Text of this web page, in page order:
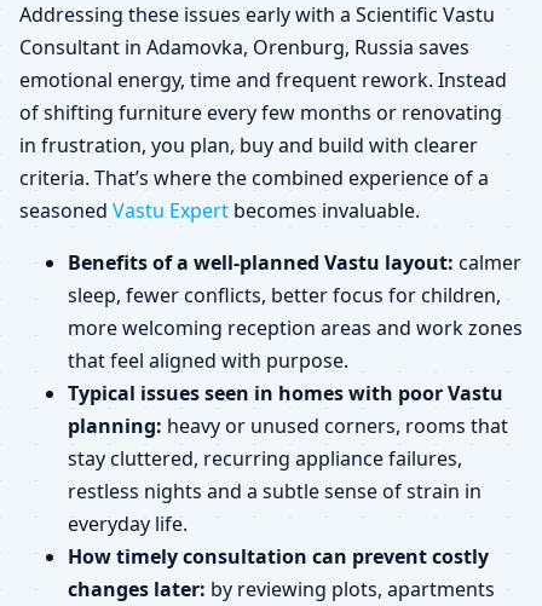
Addressing these issues early with a Scientific Vastu
Consultant in Adamovka, Orenburg, Russia saves
emotional energy, time and frequent rework. Instead
of shifting furniture every few months or renovating
in frustration, you plan, buy and build with clearer
criteria. That’s where the combined experience of a
seasoned Vastu Expert becomes invaluable.
Benefits of a well-planned Vastu layout: calmer
sleep, fewer conflicts, better focus for children,
more welcoming reception areas and work zones
that feel aligned with purpose.
Typical issues seen in homes with poor Vastu
planning: heavy or unused corners, rooms that
stay cluttered, recurring appliance failures,
restless nights and a subtle sense of strain in
everyday life.
How timely consultation can prevent costly
changes later: by reviewing plots, apartments